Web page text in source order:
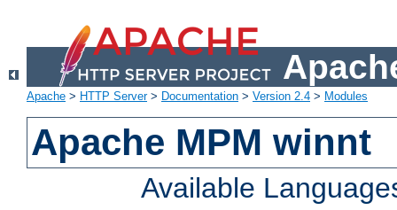
Apache > HTTP Server> Documentation > Version 2.4 > Modules
Apache MPM winnt
Available